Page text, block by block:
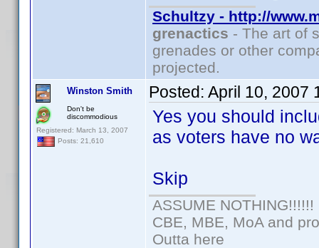
Schultzy - http://
grenactics - The art of
grenades or other
projected.
Winston Smith
Don't be
discommodious
Registered: March 13, 2007
Posts: 21,610
Posted: April 10, 2007
Yes you should
as voters have no
Skip
ASSUME NOTHING!!!!!!
CBE, MBE, MoA and
Outta here